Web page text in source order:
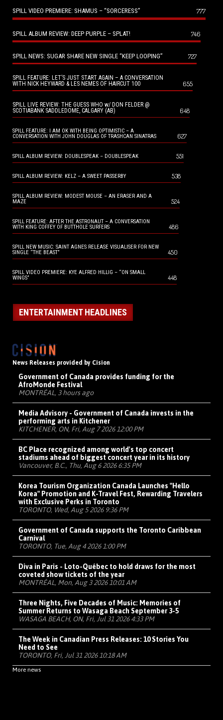
SPILL VIDEO PREMIERE: SHAMUS – “SORCERESS” 777
SPILL ALBUM REVIEW: DEEP PURPLE – SPLAT! 746
SPILL NEWS: SUGAR SHARE NEW SINGLE “KEEP LOOPING” 727
SPILL FEATURE: LET’S JUST START AGAIN – A CONVERSATION
WITH NICK HEYWARD & LES NEMES OF HAIRCUT 100
655
SPILL LIVE REVIEW: THE GUESS WHO w/ DON FELDER @
SCOTIABANK SADDLEDOME, CALGARY (AB)
648
SPILL FEATURE: I AM OK WITH BEING OPTIMISTIC – A
CONVERSATION WITH JOHN DOUGLAS OF TRASHCAN SINATRAS
627
SPILL ALBUM REVIEW: DOUBLESPEAK – DOUBLESPEAK 551
SPILL ALBUM REVIEW: KELZ – A SWEET PASSERBY 538
SPILL ALBUM REVIEW: MODEST MOUSE – AN ERASER AND A
MAZE
524
SPILL FEATURE: AFTER THE ASTRONAUT – A CONVERSATION
WITH KING COFFEY OF BUTTHOLE SURFERS
486
SPILL NEW MUSIC: SAINT AGNES RELEASE VISUALISER FOR NEW
SINGLE “THE BEAST”
450
SPILL VIDEO PREMIERE: KYE ALFRED HILLIG – “ON SMALL
WINGS”
448
ENTERTAINMENT HEADLINES
News Releases provided by Cision
Government of Canada provides funding for the
AfroMonde Festival
MONTRÉAL, 3 hours ago
Media Advisory - Government of Canada invests in the
performing arts in Kitchener
KITCHENER, ON, Fri, Aug 7 2026 12:00 PM
BC Place recognized among world's top concert
stadiums ahead of biggest concert year in its history
Vancouver, B.C., Thu, Aug 6 2026 6:35 PM
Korea Tourism Organization Canada Launches "Hello
Korea" Promotion and K-Travel Fest, Rewarding Travelers
with Exclusive Perks in Toronto
TORONTO, Wed, Aug 5 2026 9:36 PM
Government of Canada supports the Toronto Caribbean
Carnival
TORONTO, Tue, Aug 4 2026 1:00 PM
Diva in Paris - Loto-Québec to hold draws for the most
coveted show tickets of the year
MONTRÉAL, Mon, Aug 3 2026 10:01 AM
Three Nights, Five Decades of Music: Memories of
Summer Returns to Wasaga Beach September 3-5
WASAGA BEACH, ON, Fri, Jul 31 2026 4:33 PM
The Week in Canadian Press Releases: 10 Stories You
Need to See
TORONTO, Fri, Jul 31 2026 10:18 AM
More news